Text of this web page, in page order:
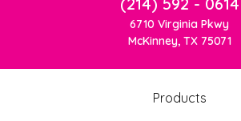
6710 Virginia Pkwy
McKinney, TX 75071
Products